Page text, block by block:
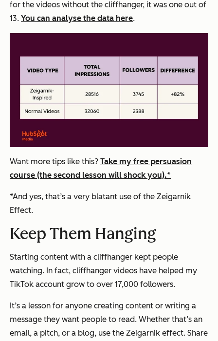
for the videos without the cliffhanger, it was one out of
13. You can analyse the data here.
Want more tips like this? Take my free persuasion
course (the second lesson will shock you).*
*And yes, that’s a very blatant use of the Zeigarnik
Effect.
Keep Them Hanging
Starting content with a cliffhanger kept people
watching. In fact, cliffhanger videos have helped my
TikTok account grow to over 17,000 followers.
It’s a lesson for anyone creating content or writing a
message they want people to read. Whether that’s an
email, a pitch, or a blog, use the Zeigarnik effect. Share